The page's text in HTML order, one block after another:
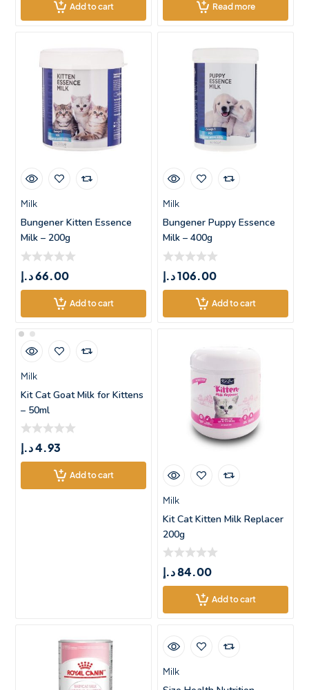
Add to cart Read more
Milk
Bungener Kitten Essence
Milk – 200g
66.00د.إ
Add to cart
Milk
Bungener Puppy Essence
Milk – 400g
106.00د.إ
Add to cart
Milk
Kit Cat Goat Milk for Kittens
– 50ml
4.93د.إ
Add to cart
Milk
Kit Cat Kitten Milk Replacer
200g
84.00د.إ
Add to cart
Milk